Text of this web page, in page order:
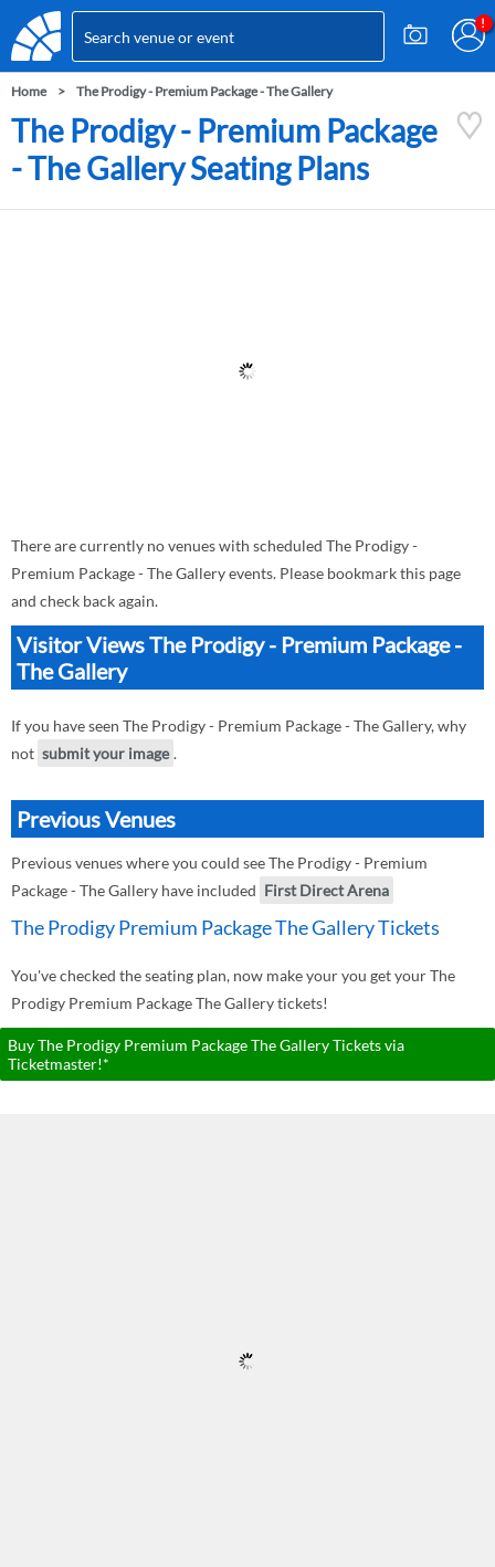
Home The Prodigy - Premium Package - The Gallery
The Prodigy - Premium Package
- The Gallery Seating Plans
There are currently no venues with scheduled The Prodigy -
Premium Package - The Gallery events. Please bookmark this page
and check back again.
Visitor Views The Prodigy - Premium Package -
The Gallery
If you have seen The Prodigy - Premium Package - The Gallery, why
not submit your image .
Previous Venues
Previous venues where you could see The Prodigy - Premium
Package - The Gallery have included First Direct Arena
The Prodigy Premium Package The Gallery Tickets
You've checked the seating plan, now make your you get your The
Prodigy Premium Package The Gallery tickets!
Buy The Prodigy Premium Package The Gallery Tickets via
Ticketmaster!*